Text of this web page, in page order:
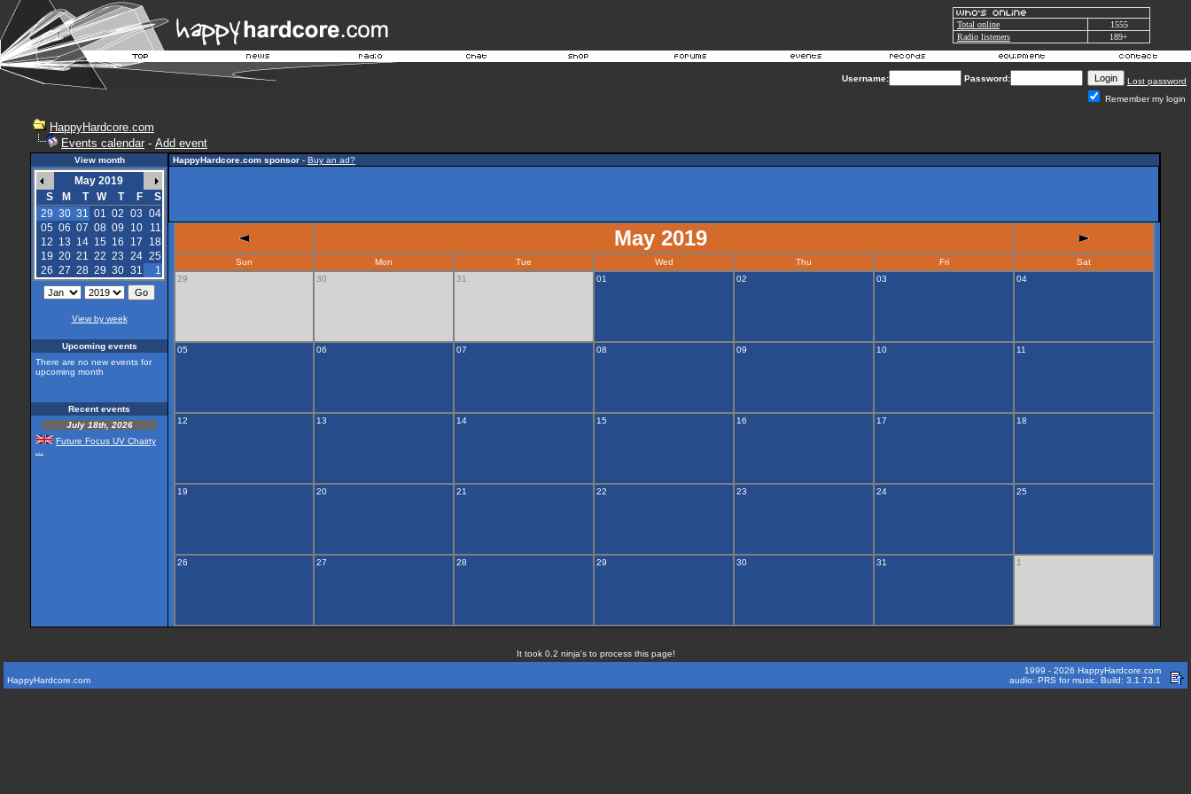
Total online
1555
Radio listeners
189+
Username: Password:
Lost password
Remember my login
HappyHardcore.com
Events calendar - Add event
View month
May 2019
S
M T W T F
S
29 30 31 01 02 03 04
05 06 07 08 09 10
11
12 13 14 15 16 17
18
19 20 21 22 23 24 25
26 27 28 29 30 31 1
View by week
Upcoming events
There are no new events for
upcoming month
Recent events
July 18th, 2026
Future Focus UV Chairty
HappyHardcore.com sponsor - Buy an ad?
May 2019
Sun Mon Tue Wed Thu Fri
Sat
29
30 31 01 02 03 04
05 06 07 08 09 10 11
12 13 14 15 16 17 18
19 20 21 22 23 24 25
26 27 28 29 30 31 1
It took 0.2 ninja's to process this page!
HappyHardcore.com
1999 - 2026 HappyHardcore.com
audio: PRS for music. Build: 3.1.73.1